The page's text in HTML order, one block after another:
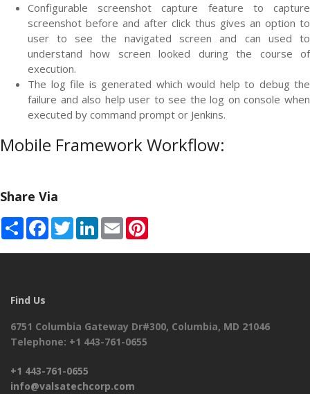
Configurable screenshot capture feature to capture
screenshot before and after click thus gives an option to
user to see the navigated screen and can used to
understand how screen looked during the course of
execution.
The log file is generated which would help to debug the
failure and also help user to see the log on console when
executed by command prompt or Jenkins.
Mobile Framework Workflow:
Share Via
ShareFacebook
TwitterLinkedIn
Email
Find Us
6751 Columbia Gateway Dr#300, Columbia, MD 21046
Telephone: +1 443-761-0655
+1 443-761-0655
info@valsatechcorp.com